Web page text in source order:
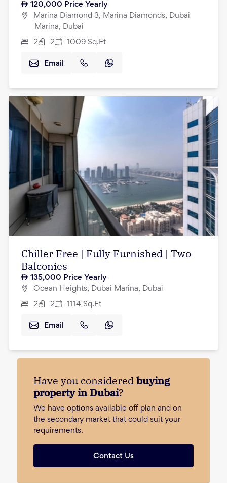
120,000 Price Yearly
Marina Diamond 3, Marina Diamonds, Dubai
Marina, Dubai
2 2 1009 Sq.Ft
Email
Chiller Free | Fully Furnished | Two
Balconies
135,000 Price Yearly
Ocean Heights, Dubai Marina, Dubai
2 2 1114 Sq.Ft
Email
Have you consideredbuying
property in Dubai?
We have options available off plan and on
the secondary market that could suit your
requirements.
Contact Us